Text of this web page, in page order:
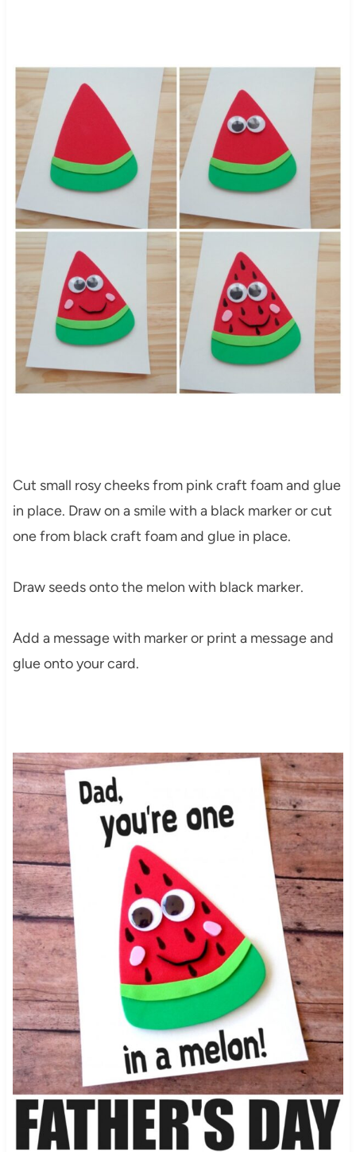
Cut small rosy cheeks from pink craft foam and glue
in place. Draw on a smile with a black marker or cut
one from black craft foam and glue in place.
Draw seeds onto the melon with black marker.
Add a message with marker or print a message and
glue onto your card.